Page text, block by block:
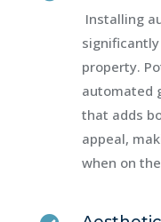
Installing
property.
automated
that adds
appeal,
when on